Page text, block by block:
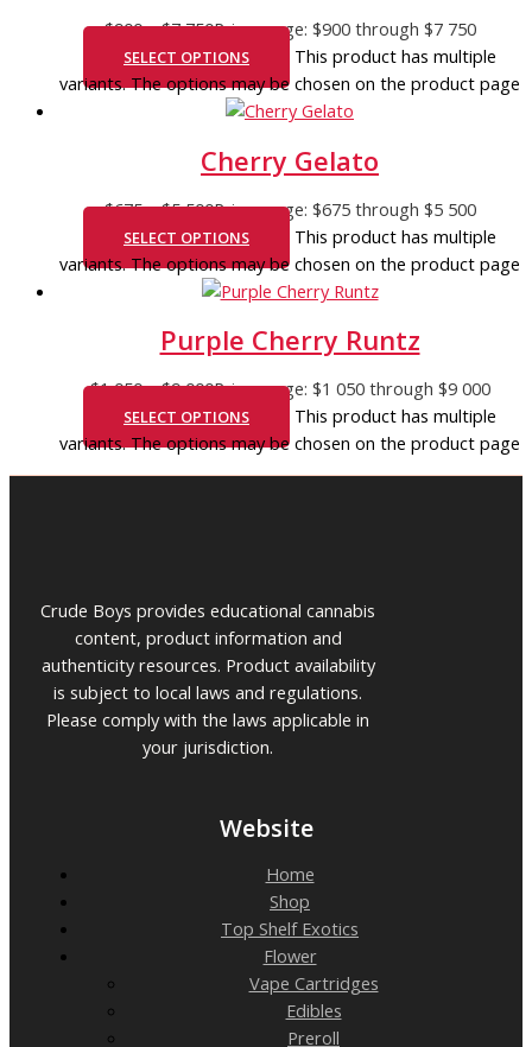
$900 – $7 750Price range: $900 through $7 750
SELECT OPTIONS
This product has multiple
variants. The options may be chosen on the product page
Cherry Gelato
$675 – $5 500Price range: $675 through $5 500
SELECT OPTIONS
This product has multiple
variants. The options may be chosen on the product page
Purple Cherry Runtz
$1 050 – $9 000Price range: $1 050 through $9 000
SELECT OPTIONS
This product has multiple
variants. The options may be chosen on the product page
Crude Boys provides educational cannabis
content, product information and
authenticity resources. Product availability
is subject to local laws and regulations.
Please comply with the laws applicable in
your jurisdiction.
Website
Home
Shop
Top Shelf Exotics
Flower
Vape Cartridges
Edibles
Preroll